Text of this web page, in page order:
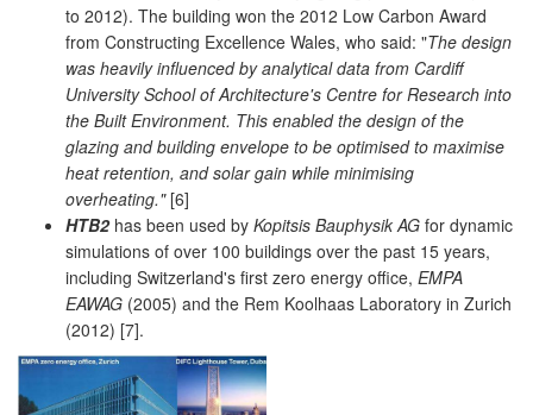
to 2012). The building won the 2012 Low Carbon Award
from Constructing Excellence Wales, who said: "The design
was heavily influenced by analytical data from Cardiff
University School of Architecture's Centre for Research into
the Built Environment. This enabled the design of the
glazing and building envelope to be optimised to maximise
heat retention, and solar gain while minimising
overheating."[6]
HTB2has been used by Kopitsis Bauphysik AG for dynamic
simulations of over 100 buildings over the past 15 years,
including Switzerland's first zero energy office, EMPA
EAWAG (2005) and the Rem Koolhaas Laboratory in Zurich
(2012) [7].